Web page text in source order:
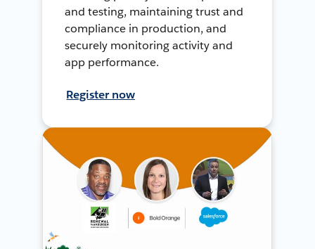
and testing, maintaining trust and
compliance in production, and
securely monitoring activity and
app performance.
Register now